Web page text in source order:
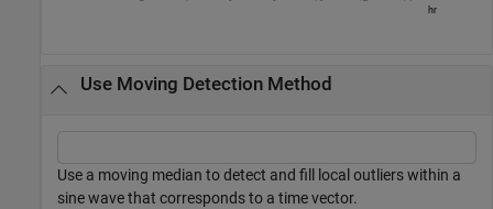
Use Moving Detection Method
Use a moving median to detect and fill local outliers within a
sine wave that corresponds to a time vector.